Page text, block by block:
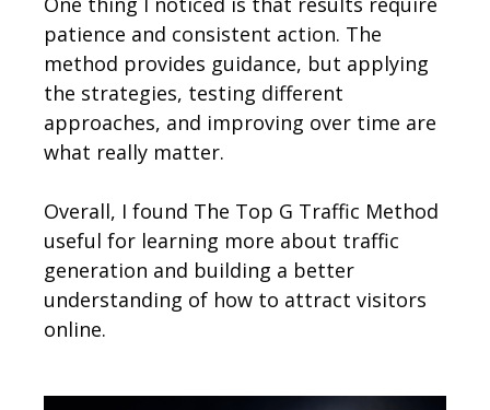
patience and consistent action. The
method provides guidance, but applying
the strategies, testing different
approaches, and improving over time are
what really matter.
Overall, I found The Top G Traffic Method
useful for learning more about traffic
generation and building a better
understanding of how to attract visitors
online.